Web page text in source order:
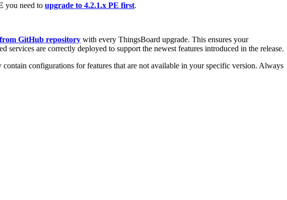
you need to upgrade to 4.2.1.x PE first.
GitHub repository with every ThingsBoard upgrade. This ensures your
are correctly deployed to support the newest features introduced in the release.
contain configurations for features that are not available in your specific version. Always